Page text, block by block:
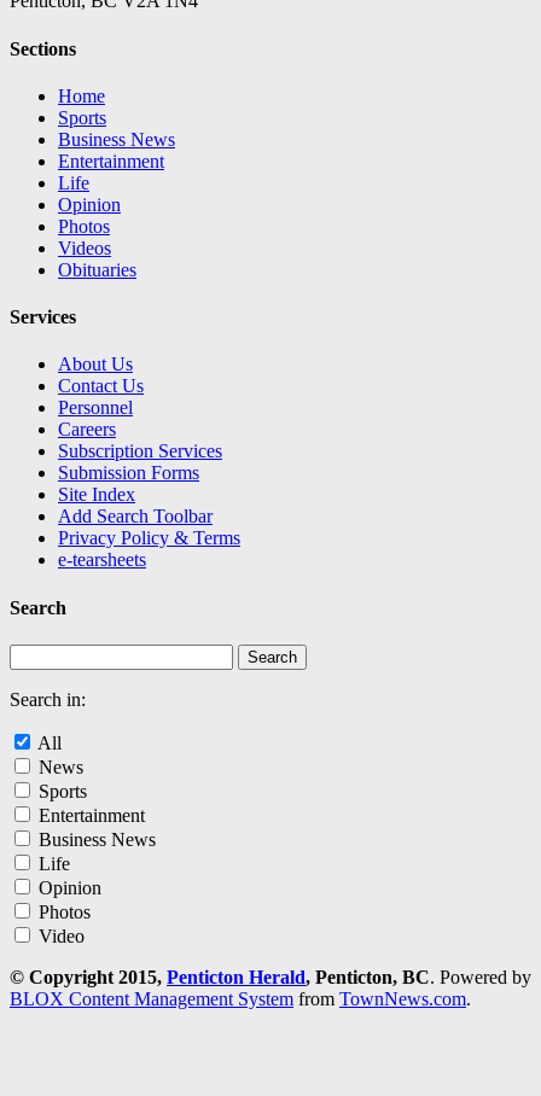
Sections
Home
Sports
Business News
Entertainment
Life
Opinion
Photos
Videos
Obituaries
Services
About Us
Contact Us
Personnel
Careers
Subscription Services
Submission Forms
Site Index
Add Search Toolbar
Privacy Policy & Terms
e-tearsheets
Search
Search in:
All
News
Sports
Entertainment
Business News
Life
Opinion
Photos
Video
© Copyright 2015, Penticton Herald, Penticton, BC. Powered by
BLOX Content Management System from TownNews.com.